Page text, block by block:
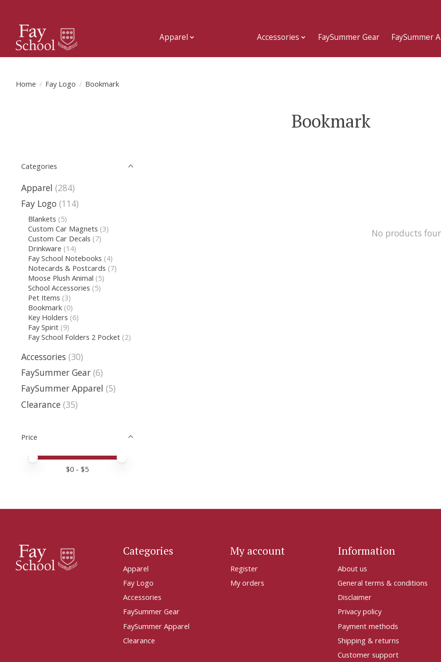
Apparel Accessories FaySummer Gear FaySummer
Home / Fay Logo / Bookmark
Bookmark
Categories
Apparel (284)
Fay Logo (114)
Blankets (5)
Custom Car Magnets (3)
Custom Car Decals (7)
Drinkware (14)
Fay School Notebooks (4)
Notecards & Postcards (7)
Moose Plush Animal (5)
School Accessories (5)
Pet Items (3)
Bookmark (0)
Key Holders (6)
Fay Spirit (9)
Fay School Folders 2 Pocket (2)
Accessories (30)
FaySummer Gear (6)
FaySummer Apparel (5)
Clearance (35)
Price
Price minimum value
Price maximum value
$0 - $5
No products
Categories
Apparel
Fay Logo
Accessories
FaySummer Gear
FaySummer Apparel
Clearance
My account
Register
My orders
Information
About us
General terms & conditions
Disclaimer
Privacy policy
Payment methods
Shipping & returns
Customer support